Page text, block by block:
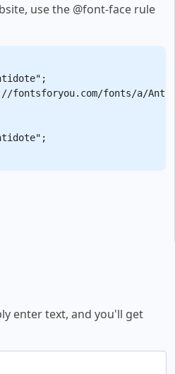
use the @font-face rule
fontsforyou.com/fonts/a/
enter text, and you'll get